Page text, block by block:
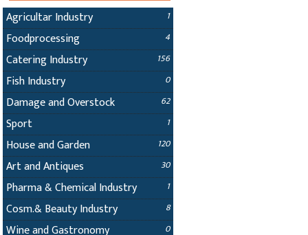
Agricultar Industry
1
Foodprocessing 4
Catering Industry 156
Fish Industry 0
Damage and Overstock 62
Sport 1
House and Garden 120
Art and Antiques 30
Pharma & Chemical Industry 1
Cosm.& Beauty Industry 8
Wine and Gastronomy 0